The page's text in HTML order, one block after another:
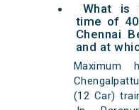
What is
time of
Chennai
and at
(12 Car)